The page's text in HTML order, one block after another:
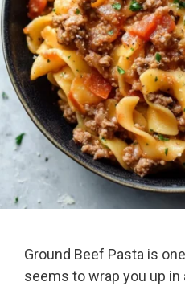
Ground Beef Pasta is
seems to wrap you up in